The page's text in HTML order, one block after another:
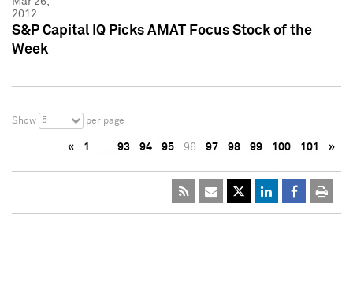
2012
S&P Capital IQ Picks AMAT Focus Stock of the
Week
Show 5 per page
« 1 … 93 94 95 96 97 98 99 100 101 »